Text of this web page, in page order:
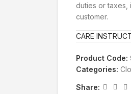
duties or taxes,
customer.
CARE
Product Code:
Categories:
Share: